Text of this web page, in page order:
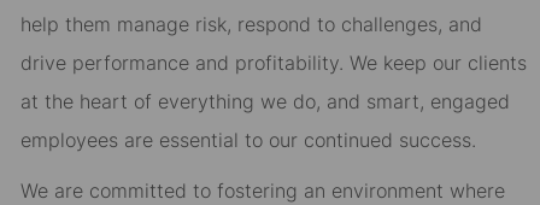
help them manage risk, respond to challenges, and
drive performance and profitability. We keep our clients
at the heart of everything we do, and smart, engaged
employees are essential to our continued success.
We are committed to fostering an environment where